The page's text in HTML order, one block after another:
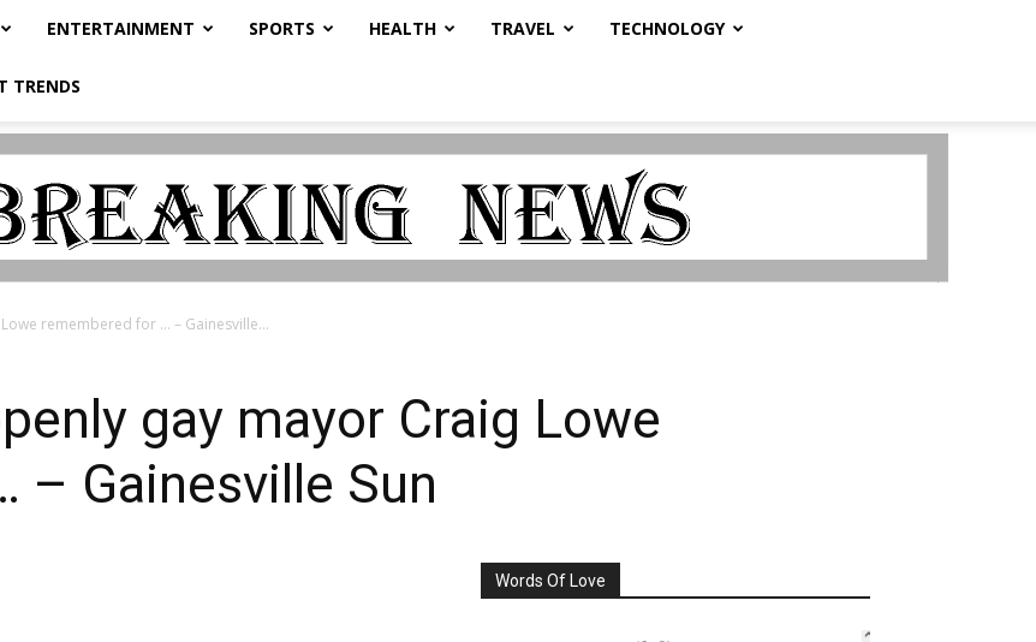
ENTERTAINMENT SPORTS HEALTH TRAVEL TECHNOLOGY
TRENDS
remembered for … – Gainesville...
gay mayor Craig Lowe
– Gainesville Sun
Words Of Love